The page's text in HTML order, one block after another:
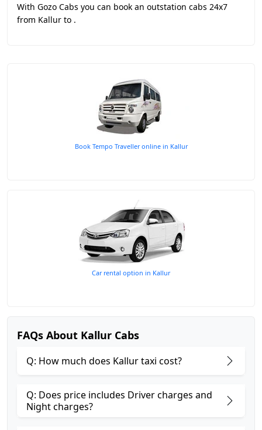
With Gozo Cabs you can book an outstation cabs 24x7
from Kallur to .
Book Tempo Traveller online in Kallur
Car rental option in Kallur
FAQs About Kallur Cabs
Q: How much does Kallur taxi cost?
Q: Does price includes Driver charges and
Night charges?